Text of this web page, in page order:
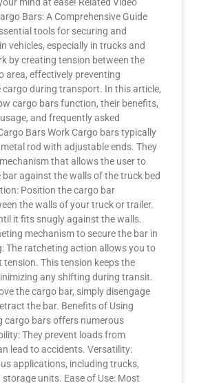
Bars: A Comprehensive Guide
tools for securing and
vehicles, especially in trucks and
by creating tension between the
area, effectively preventing
cargo during transport. In this article,
cargo bars function, their benefits,
and frequently asked
Bars Work Cargo bars typically
rod with adjustable ends. They
that allows the user to
against the walls of the truck bed
Position the cargo bar
the walls of your truck or trailer.
it fits snugly against the walls.
mechanism to secure the bar in
The ratcheting action allows you to
This tension keeps the
any shifting during transit.
the cargo bar, simply disengage
the bar. Benefits of Using
cargo bars offers numerous
They prevent loads from
lead to accidents. Versatility:
applications, including trucks,
units. Ease of Use: Most